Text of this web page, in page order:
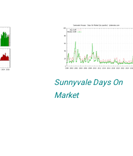
Sunnyvale Days On
Market